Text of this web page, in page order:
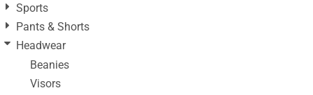
Sports
Pants & Shorts
Headwear
Beanies
Visors